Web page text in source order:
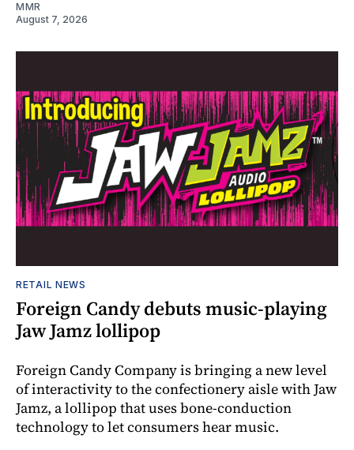
MMR
August 7, 2026
RETAIL NEWS
Foreign Candy debuts music-playing
Jaw Jamz lollipop
Foreign Candy Company is bringing a new level
of interactivity to the confectionery aisle with Jaw
Jamz, a lollipop that uses bone-conduction
technology to let consumers hear music.